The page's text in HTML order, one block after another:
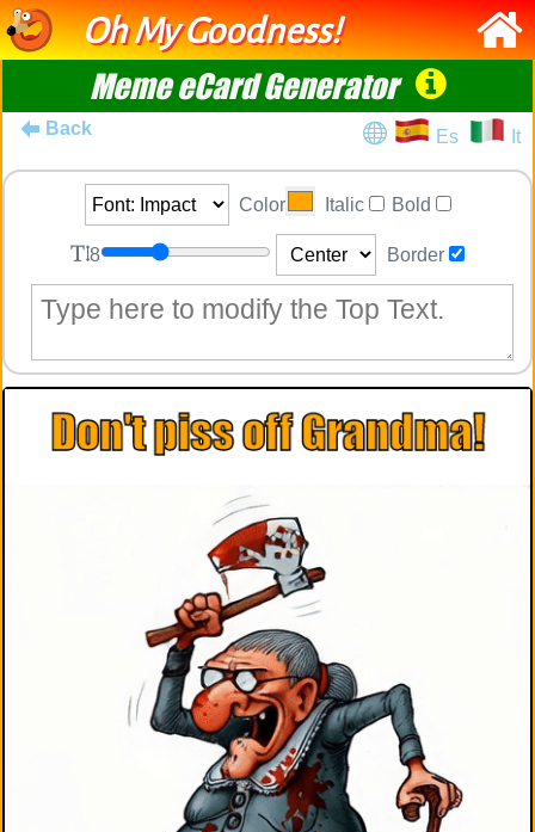
Oh My Goodness!
Meme eCard Generator
Back Es It
Color Italic Bold
8 Border